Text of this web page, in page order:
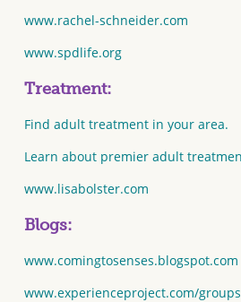
www.rachel-schneider.com
www.spdlife.org
Treatment:
Find adult treatment in your area.
Learn about premier adult
www.lisabolster.com
Blogs:
www.comingtosenses.blogspot.com
www.experienceproject.com/